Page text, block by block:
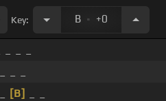
Key: B . +0
[B]